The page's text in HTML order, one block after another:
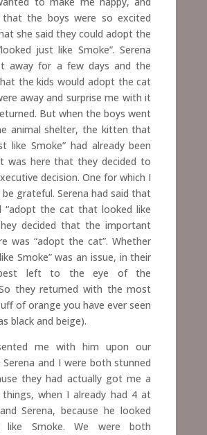
that the boys were so excited
she said they could adopt the
just like Smoke”. Serena
away for a few days and the
the kids would adopt the cat
away and surprise me with it
But when the boys went
animal shelter, the kitten that
like Smoke” had already been
was here that they decided to
decision. One for which I
be grateful. Serena had said that
“adopt the cat that looked like
decided that the important
was “adopt the cat”. Whether
Smoke” was an issue, in their
best left to the eye of the
they returned with the most
of orange you have ever seen
black and beige).
me with him upon our
and I were both stunned
they had actually got me a
when I already had 4 at
Serena, because he looked
like Smoke. We were both